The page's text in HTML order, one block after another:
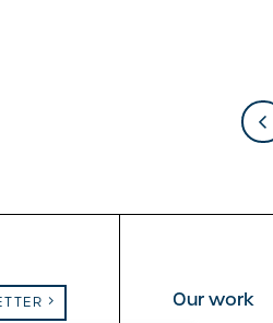
Our work